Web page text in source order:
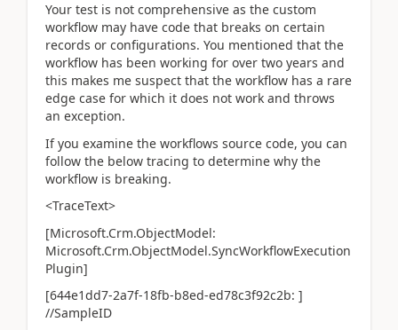
Your test is not comprehensive as the custom
workflow may have code that breaks on certain
records or configurations. You mentioned that the
workflow has been working for over two years and
this makes me suspect that the workflow has a rare
edge case for which it does not work and throws
an exception.
If you examine the workflows source code, you can
follow the below tracing to determine why the
workflow is breaking.
<TraceText>
[Microsoft.Crm.ObjectModel:
Microsoft.Crm.ObjectModel.SyncWorkflowExecution
Plugin]
[644e1dd7-2a7f-18fb-b8ed-ed78c3f92c2b: ]
//SampleID